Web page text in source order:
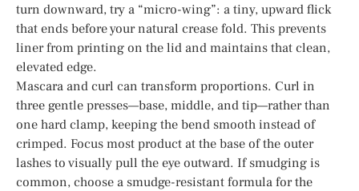
turn downward, try a “micro-wing”: a tiny, upward flick
that ends before your natural crease fold. This prevents
liner from printing on the lid and maintains that clean,
elevated edge.
Mascara and curl can transform proportions. Curl in
three gentle presses—base, middle, and tip—rather than
one hard clamp, keeping the bend smooth instead of
crimped. Focus most product at the base of the outer
lashes to visually pull the eye outward. If smudging is
common, choose a smudge-resistant formula for the